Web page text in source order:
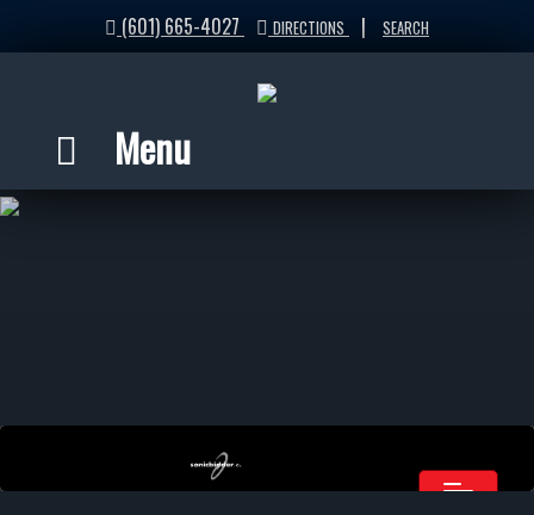
(601) 665-4027 DIRECTIONS | SEARCH
Menu